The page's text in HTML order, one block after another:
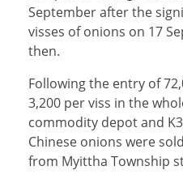
September after the
visses of onions on 17
then.
Following the entry of
3,200 per viss in the
commodity depot and
Chinese onions were
from Myittha Township